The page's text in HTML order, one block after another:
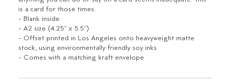
is a card for those times.
- Blank inside
- A2 size (4.25" x 5.5")
- Offset printed in Los Angeles onto heavyweight matte
stock, using environmentally friendly soy inks
- Comes with a matching kraft envelope